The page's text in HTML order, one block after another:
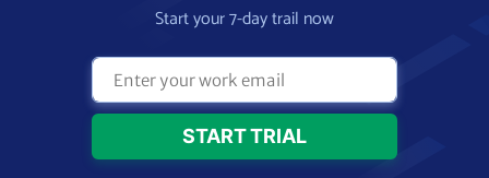
Start your 7-day trail now